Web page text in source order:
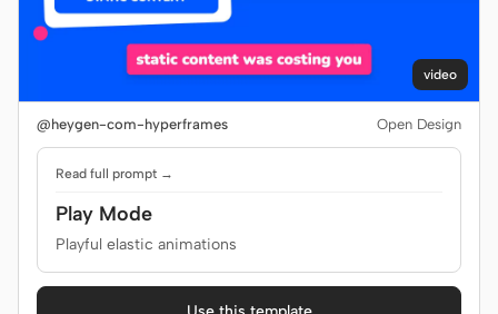
video
@heygen-com-hyperframes Open Design
Read full prompt →
Play Mode
Playful elastic animations